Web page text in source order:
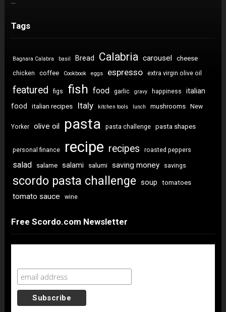
Tags
Bagnara Calabra basil Bread Calabria carousel cheese
chicken coffee Cookbook eggs espresso extra virgin olive oil
featured figs fish food garlic gravy happiness
italian
food
italian recipes Italy kitchen tools lunch mushrooms New
Yorker olive oil pasta pasta challenge pasta shapes
personal finance recipe recipes roasted peppers
salad salame salami salumi saving money savings
scordo pasta challenge soup tomatoes
tomato sauce wine
Free Scordo.com Newsletter